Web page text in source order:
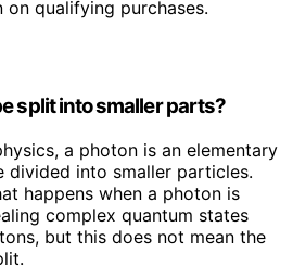
qualifying purchases.
split into smaller parts?
a photon is an elementary
divided into smaller particles.
happens when a photon is
complex quantum states
but this does not mean the